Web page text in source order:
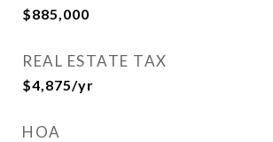
$885,000
REAL ESTATE TAX
$4,875/yr
HOA